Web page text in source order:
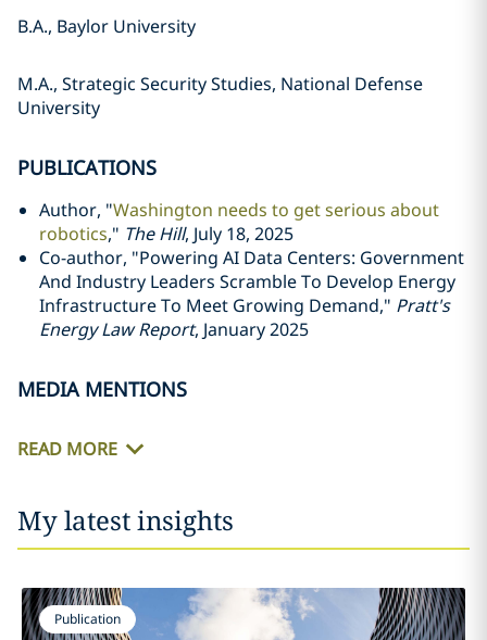
B.A., Baylor University
M.A., Strategic Security Studies, National Defense
University
PUBLICATIONS
Author, "Washington needs to get serious about
robotics," The Hill, July 18, 2025
Co-author, "Powering AI Data Centers: Government
And Industry Leaders Scramble To Develop Energy
Infrastructure To Meet Growing Demand," Pratt's
Energy Law Report, January 2025
MEDIA MENTIONS
READ MORE
My latest insights
Publication